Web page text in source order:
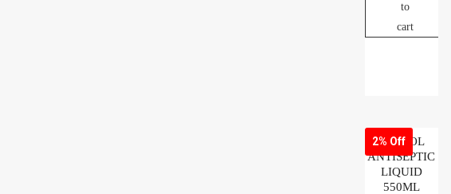
to
cart
2% Off
DETTOL
ANTISEPTIC
LIQUID
550ML